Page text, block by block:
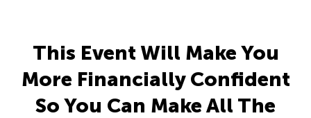
This Event Will Make You
More Financially Confident
So You Can Make All The